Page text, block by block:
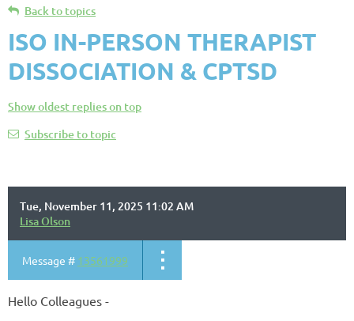
Back to topics
ISO IN-PERSON THERAPIST
DISSOCIATION & CPTSD
Show oldest replies on top
Subscribe to topic
Tue, November 11, 2025 11:02 AM
Lisa Olson
Message # 13561999
Hello Colleagues -